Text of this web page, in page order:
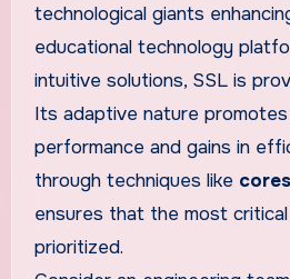
technological giants
educational technology
intuitive solutions, SSL is
Its adaptive nature
performance and gains in
through techniques like
ensures that the most
prioritized.